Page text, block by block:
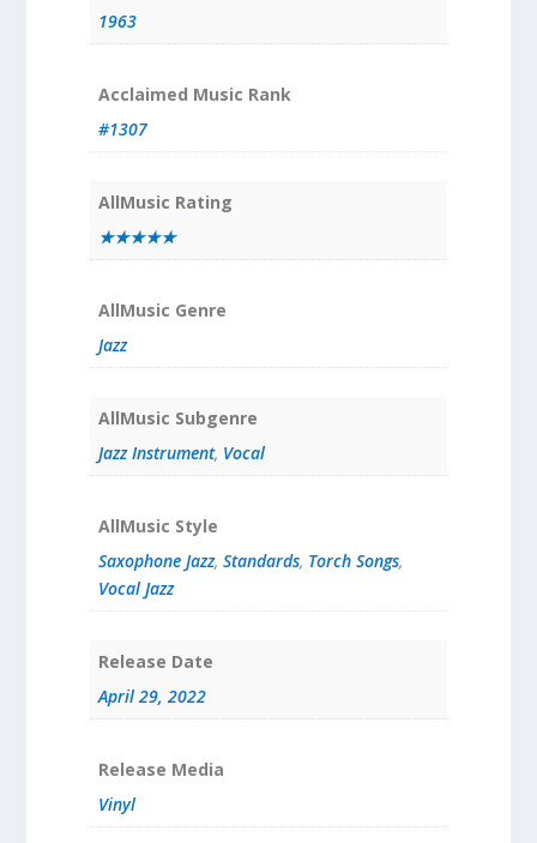
1963
Acclaimed Music Rank
#1307
AllMusic Rating
★★★★★
AllMusic Genre
Jazz
AllMusic Subgenre
Jazz Instrument, Vocal
AllMusic Style
Saxophone Jazz, Standards, Torch Songs,
Vocal Jazz
Release Date
April 29, 2022
Release Media
Vinyl